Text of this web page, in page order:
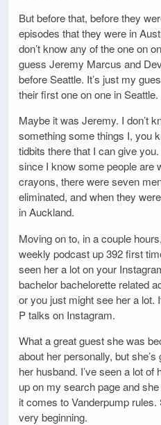
But before that, before they
episodes that they were in
don’t know any of the one on
guess Jeremy Marcus and
before Seattle. It’s just my
their first one on one in Seattle.
Maybe it was Jeremy. I don’t
something some things I, you
tidbits there that I can give
since I know some people are
crayons, there were seven
eliminated, and when they
in Auckland.
Moving on to, in a couple
weekly podcast up 392 first
seen her a lot on your
bachelor bachelorette related
or you just might see her a lot.
P talks on Instagram.
What a great guest she was
about her personally, but
her husband. I’ve seen a lot
up on my search page and
it comes to Vanderpump rules.
very beginning.